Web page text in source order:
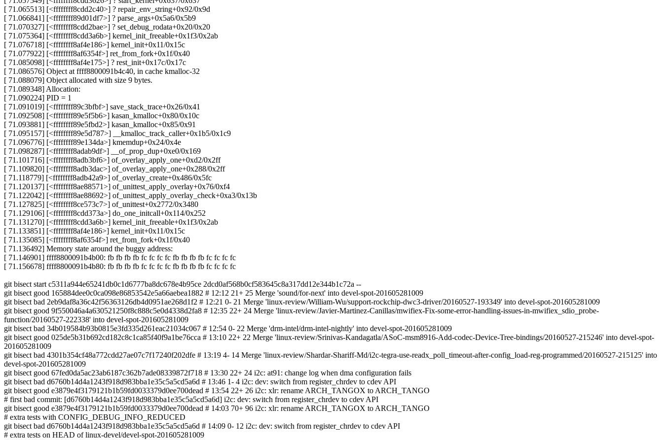
[ 71.065513] [<ffffffff8cdd2c40>] ? repair_env_string+0x92/0x9d
[ 71.066841] [<ffffffff89d01df7>] ? parse_args+0x5a6/0x5b9
[ 71.070327] [<ffffffff8cdd2bae>] ? set_debug_rodata+0x20/0x20
[ 71.075364] [<ffffffff8cdd3a6b>] kernel_init_freeable+0x1f3/0x2ab
[ 71.076718] [<ffffffff8af4e186>] kernel_init+0x11/0x15c
[ 71.077922] [<ffffffff8af6354f>] ret_from_fork+0x1f/0x40
[ 71.085098] [<ffffffff8af4e175>] ? rest_init+0x17c/0x17c
[ 71.086576] Object at ffff8800091b4c40, in cache kmalloc-32
[ 71.088079] Object allocated with size 9 bytes.
[ 71.089348] Allocation:
[ 71.090224] PID = 1
[ 71.091019] [<ffffffff89c3bfbf>] save_stack_trace+0x26/0x41
[ 71.092508] [<ffffffff89e5f5b6>] kasan_kmalloc+0x80/0x10c
[ 71.093881] [<ffffffff89e5fbd2>] kasan_kmalloc+0x85/0x91
[ 71.095157] [<ffffffff89e5d787>] __kmalloc_track_caller+0x1b5/0x1c9
[ 71.096776] [<ffffffff89e134da>] kmemdup+0x24/0x4e
[ 71.098287] [<ffffffff8adab9df>] __of_prop_dup+0xe0/0x169
[ 71.101716] [<ffffffff8adb3bf6>] of_overlay_apply_one+0xd2/0x2ff
[ 71.109820] [<ffffffff8adb3dac>] of_overlay_apply_one+0x288/0x2ff
[ 71.118779] [<ffffffff8adb42a9>] of_overlay_create+0x486/0x5fc
[ 71.120137] [<ffffffff8ae88571>] of_unittest_apply_overlay+0x76/0xf4
[ 71.122042] [<ffffffff8ae88692>] of_unittest_apply_overlay_check+0xa3/0x13b
[ 71.127825] [<ffffffff8ce573c7>] of_unittest+0x2772/0x3480
[ 71.129106] [<ffffffff8cdd373a>] do_one_initcall+0x114/0x252
[ 71.131270] [<ffffffff8cdd3a6b>] kernel_init_freeable+0x1f3/0x2ab
[ 71.133851] [<ffffffff8af4e186>] kernel_init+0x11/0x15c
[ 71.135085] [<ffffffff8af6354f>] ret_from_fork+0x1f/0x40
[ 71.136492] Memory state around the buggy address:
[ 71.146901] ffff8800091b4b00: fb fb fb fb fc fc fc fc fb fb fb fb fc fc fc fc
[ 71.156678] ffff8800091b4b80: fb fb fb fb fc fc fc fc fb fb fb fb fc fc fc fc
git bisect start c5311a944e65241db0c1d6777ba8dc678e4b95ce 2dcd0af568b0cf583645c8a317dd12e344b1c72a --
git bisect good 165884dee0c0ca098e86853542e5a66aebea1882 # 12:12 21+ 25 Merge 'sound/for-next' into devel-spot-201605281009
git bisect bad 2eb9daf8a36c42f56363126db4d0951ae268d1f2 # 12:21 0- 21 Merge 'linux-review/William-Wu/support-rockchip-dwc3-driver/20160527-193349' into devel-spot-201605281009
git bisect good 9f550046a4a630521250f8c888c5e0d4338d2fa8 # 12:35 22+ 24 Merge 'linux-review/Javier-Martinez-Canillas/mwifiex-Fix-some-error-handling-issues-in-mwifiex_sdio_probe-
function/20160527-222338' into devel-spot-201605281009
git bisect bad 34b019584b93b0815e3fd335d261eac21034c067 # 12:54 0- 22 Merge 'drm-intel/drm-intel-nightly' into devel-spot-201605281009
git bisect good 025de5b31b692cd182c8c1ca85f40f9a1be76cca # 13:10 22+ 22 Merge 'linux-review/Srinivas-Kandagatla/ASoC-msm8916-Add-codec-Device-Tree-bindings/20160527-215246' into devel-spot-
201605281009
git bisect bad 4301b354cf48a772cdd27ae07c7f17240f202dfe # 13:19 4- 14 Merge 'linux-review/Shardar-Shariff-Md/i2c-tegra-use-readx_poll_timeout-after-config_load-reg-programmed/20160527-215125' into
devel-spot-201605281009
git bisect good 67fed0da5ac23ab6187c362b7ade08339872f718 # 13:30 22+ 24 i2c: at91: change log when dma configuration fails
git bisect bad d6760b14d4a1243f918d983bba1e35c5a5cd5a6d # 13:46 1- 4 i2c: dev: switch from register_chrdev to cdev API
git bisect good e3879e4f3179121b1b59fd0033379d0ee700dead # 13:54 22+ 26 i2c: xlr: rename ARCH_TANGOX to ARCH_TANGO
# first bad commit: [d6760b14d4a1243f918d983bba1e35c5a5cd5a6d] i2c: dev: switch from register_chrdev to cdev API
git bisect good e3879e4f3179121b1b59fd0033379d0ee700dead # 14:03 70+ 96 i2c: xlr: rename ARCH_TANGOX to ARCH_TANGO
# extra tests with CONFIG_DEBUG_INFO_REDUCED
git bisect bad d6760b14d4a1243f918d983bba1e35c5a5cd5a6d # 14:09 0- 12 i2c: dev: switch from register_chrdev to cdev API
# extra tests on HEAD of linux-devel/devel-spot-201605281009